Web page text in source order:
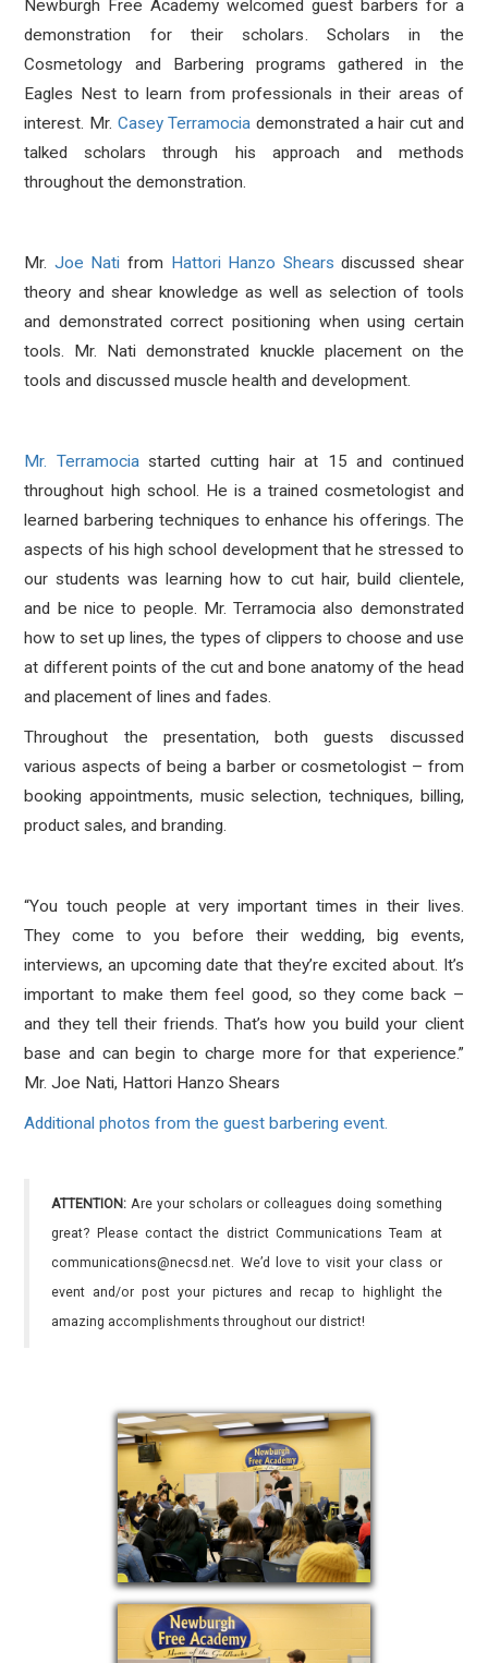
Newburgh Free Academy welcomed guest barbers for a
demonstration for their scholars. Scholars in the
Cosmetology and Barbering programs gathered in the
Eagles Nest to learn from professionals in their areas of
interest. Mr. Casey Terramocia demonstrated a hair cut and
talked scholars through his approach and methods
throughout the demonstration.
Mr. Joe Nati from Hattori Hanzo Shears discussed shear
theory and shear knowledge as well as selection of tools
and demonstrated correct positioning when using certain
tools. Mr. Nati demonstrated knuckle placement on the
tools and discussed muscle health and development.
Mr. Terramociastarted cutting hair at 15 and continued
throughout high school. He is a trained cosmetologist and
learned barbering techniques to enhance his offerings. The
aspects of his high school development that he stressed to
our students was learning how to cut hair, build clientele,
and be nice to people. Mr. Terramocia also demonstrated
how to set up lines, the types of clippers to choose and use
at different points of the cut and bone anatomy of the head
and placement of lines and fades.
Throughout the presentation, both guests discussed
various aspects of being a barber or cosmetologist – from
booking appointments, music selection, techniques, billing,
product sales, and branding.
“You touch people at very important times in their lives.
They come to you before their wedding, big events,
interviews, an upcoming date that they’re excited about. It’s
important to make them feel good, so they come back –
and they tell their friends. That’s how you build your client
base and can begin to charge more for that experience.”
Mr. Joe Nati, Hattori Hanzo Shears
Additional photos from the guest barbering event.
ATTENTION: Are your scholars or colleagues doing something
great? Please contact the district Communications Team at
communications@necsd.net. We’d love to visit your class or
event and/or post your pictures and recap to highlight the
amazing accomplishments throughout our district!